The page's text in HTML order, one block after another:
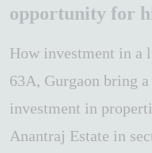
opportunity for
How investment in a
63A, Gurgaon bring
investment in
Anantraj Estate in